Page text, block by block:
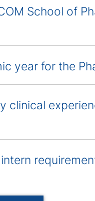
School of
year for the
clinical